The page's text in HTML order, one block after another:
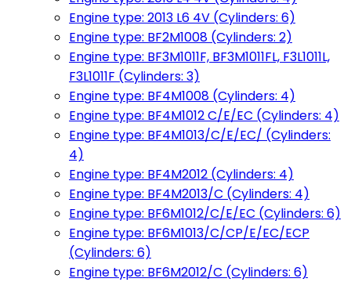
Engine type: 2013 L6 4V (Cylinders: 6)
Engine type: BF2M1008 (Cylinders: 2)
Engine type: BF3M1011F, BF3M1011FL, F3L1011L,
F3L1011F (Cylinders: 3)
Engine type: BF4M1008 (Cylinders: 4)
Engine type: BF4M1012 C/E/EC (Cylinders: 4)
Engine type: BF4M1013/C/E/EC/ (Cylinders:
4)
Engine type: BF4M2012 (Cylinders: 4)
Engine type: BF4M2013/C (Cylinders: 4)
Engine type: BF6M1012/C/E/EC (Cylinders: 6)
Engine type: BF6M1013/C/CP/E/EC/ECP
(Cylinders: 6)
Engine type: BF6M2012/C (Cylinders: 6)